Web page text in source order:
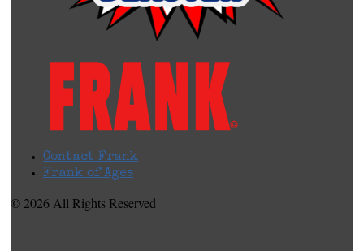
Contact Frank
Frank of Ages
© 2026 All Rights Reserved